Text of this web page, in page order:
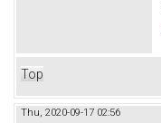
Top
Thu, 2020-09-17 02:56